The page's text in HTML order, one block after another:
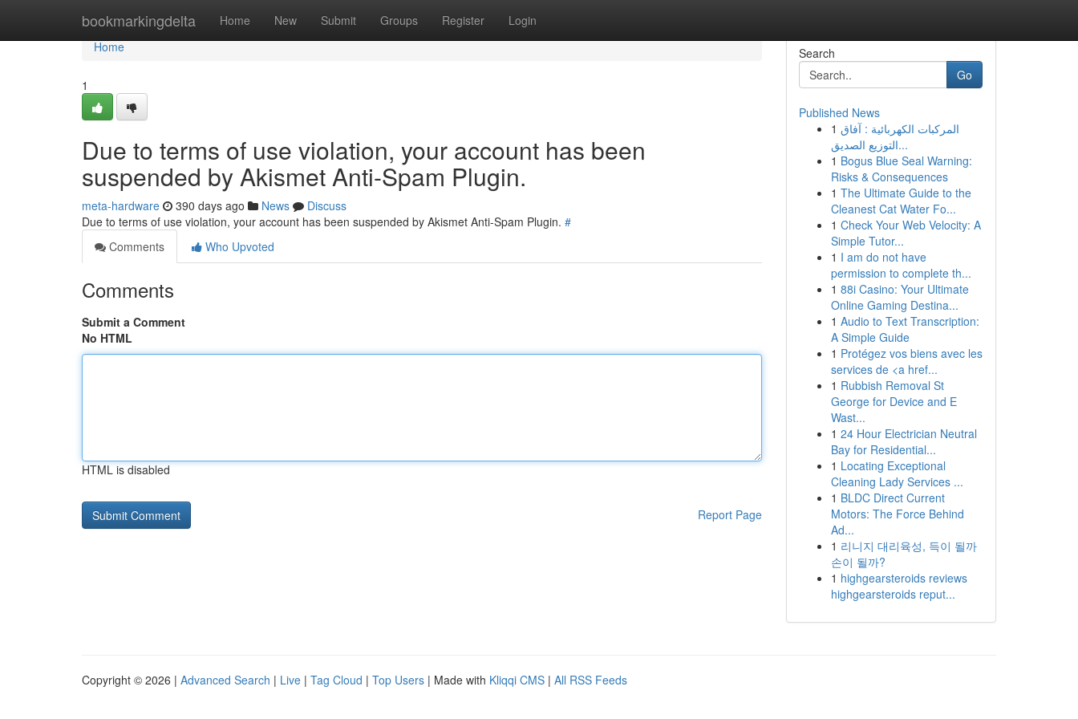
bookmarkingdelta Home New Submit Groups Register Login
Home
Home
1
Due to terms of use violation, your account has been
suspended by Akismet Anti-Spam Plugin.
meta-hardware 390 days ago News
Discuss
Due to terms of use violation, your account has been suspended by Akismet Anti-Spam Plugin. #
Comments
Who Upvoted
Comments
Submit a Comment
No HTML
HTML is disabled
Report Page
Search
Go
Published News
1 المركبات الكهربائية : آفاق
التوزيع الصديق...
1 Bogus Blue Seal Warning:
Risks & Consequences
1 The Ultimate Guide to the
Cleanest Cat Water Fo...
1 Check Your Web Velocity: A
Simple Tutor...
1 I am do not have
permission to complete th...
1 88i Casino: Your Ultimate
Online Gaming Destina...
1 Audio to Text Transcription:
A Simple Guide
1 Protégez vos biens avec les
services de <a href...
1 Rubbish Removal St
George for Device and E
Wast...
1 24 Hour Electrician Neutral
Bay for Residential...
1 Locating Exceptional
Cleaning Lady Services ...
1 BLDC Direct Current
Motors: The Force Behind
Ad...
1 리니지 대리육성, 득이 될까
손이 될까?
1 highgearsteroids reviews
highgearsteroids reput...
Copyright © 2026 | Advanced Search | Live | Tag Cloud | Top Users | Made with Kliqqi CMS | All RSS Feeds